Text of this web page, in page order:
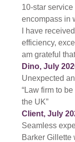
10-star
encompass in
I have
efficiency,
am grateful
Dino, July
Unexpected
“Law firm to
the UK”
Client, July
Seamless
Barker Gillette